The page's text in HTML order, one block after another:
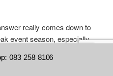
really comes down to
event season, especially
most popular items get
083 258 8106